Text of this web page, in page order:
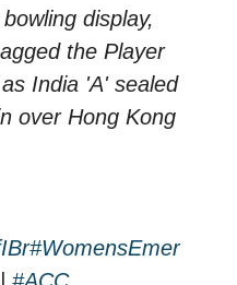
display,
the Player
India 'A' sealed
over Hong Kong
#WomensEmer
| #ACC